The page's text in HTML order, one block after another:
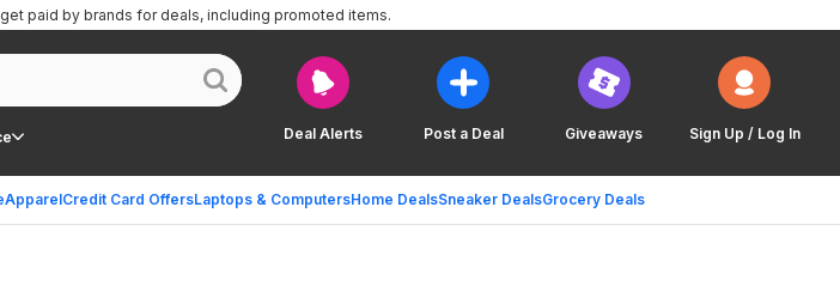
Deal Alerts Post a Deal Giveaways Sign Up / Log In
ApparelCredit Card OffersLaptops & ComputersHome DealsSneaker DealsGrocery Deals
paid by brands for deals, including promoted items.